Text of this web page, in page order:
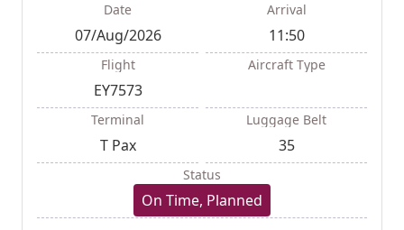
Date
07/Aug/2026
Arrival
11:50
Flight
EY7573
Aircraft Type
Terminal
T Pax
Luggage Belt
35
Status
On Time, Planned